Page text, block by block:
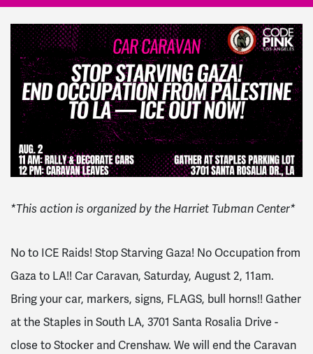
*This action is organized by the Harriet Tubman Center*
No to ICE Raids! Stop Starving Gaza! No Occupation from
Gaza to LA!! Car Caravan, Saturday, August 2, 11am.
Bring your car, markers, signs, FLAGS, bull horns!! Gather
at the Staples in South LA, 3701 Santa Rosalia Drive -
close to Stocker and Crenshaw. We will end the Caravan